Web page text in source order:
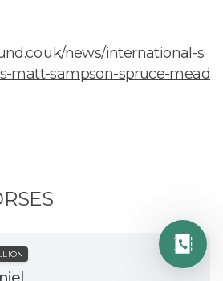
news/international-s
matt-sampson-spruce-mead